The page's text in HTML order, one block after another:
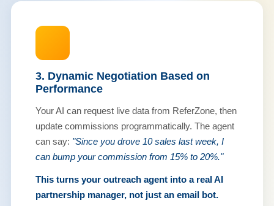
3. Dynamic Negotiation Based on
Performance
Your AI can request live data from ReferZone, then
update commissions programmatically. The agent
can say: "Since you drove 10 sales last week, I
can bump your commission from 15% to 20%."
This turns your outreach agent into a real AI
partnership manager, not just an email bot.